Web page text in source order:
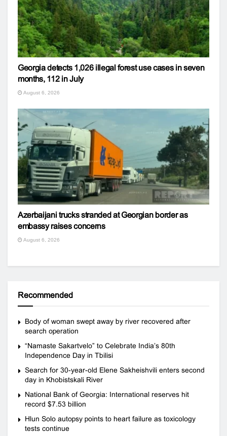
Georgia detects 1,026 illegal forest use cases in seven
months, 112 in July
August 6, 2026
Azerbaijani trucks stranded at Georgian border as
embassy raises concerns
August 6, 2026
Recommended
Body of woman swept away by river recovered after
search operation
“Namaste Sakartvelo” to Celebrate India’s 80th
Independence Day in Tbilisi
Search for 30-year-old Elene Sakheishvili enters second
day in Khobistskali River
National Bank of Georgia: International reserves hit
record $7.53 billion
Hlun Solo autopsy points to heart failure as toxicology
tests continue